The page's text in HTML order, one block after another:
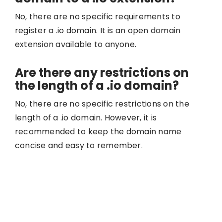
No, there are no specific requirements to
register a .io domain. It is an open domain
extension available to anyone.
Are there any restrictions on
the length of a .io domain?
No, there are no specific restrictions on the
length of a .io domain. However, it is
recommended to keep the domain name
concise and easy to remember.